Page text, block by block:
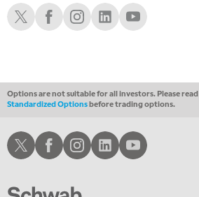
FAST MARKET REPLAY
Schwab XSchwab Facebook
Schwab Instagram
Schwab LinkedIn
Schwab Youtube
Options are not suitable for all investors. Please read
Standardized Optionsbefore trading options.
Schwab XSchwab Facebook
Schwab Instagram
Schwab LinkedInSchwab Youtube